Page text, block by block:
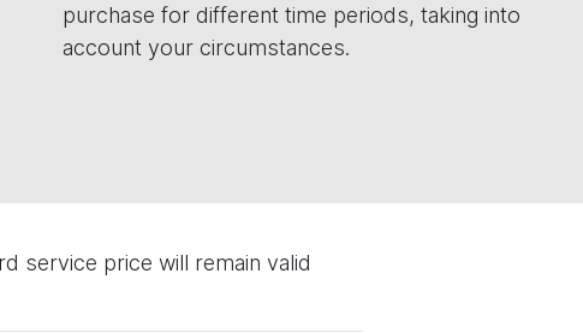
purchase for different time periods, taking into
account your circumstances.
service price will remain valid